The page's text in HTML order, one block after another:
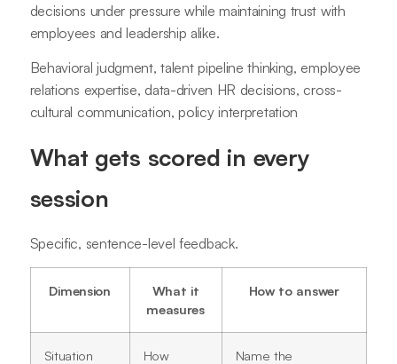
decisions under pressure while maintaining trust with
employees and leadership alike.
Behavioral judgment, talent pipeline thinking, employee
relations expertise, data-driven HR decisions, cross-
cultural communication, policy interpretation
What gets scored in every
session
Specific, sentence-level feedback.
Dimension
What it
measures
How to answer
Situation How Name the